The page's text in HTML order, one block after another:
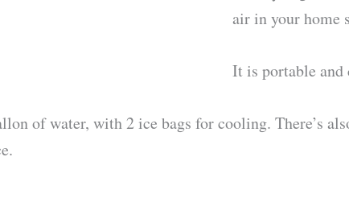
air in your home
It is portable and
of water, with 2 ice bags for cooling. There’s